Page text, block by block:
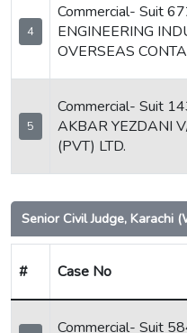
4
Commercial- Suit
ENGINEERING
OVERSEAS
5
Commercial- Suit
AKBAR YEZDANI
(PVT) LTD.
Senior Civil Judge, Karachi
# Case No
Commercial- Suit